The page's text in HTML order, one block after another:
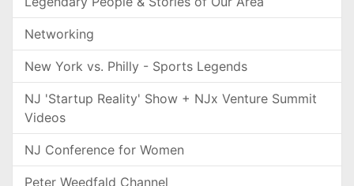
Networking
New York vs. Philly - Sports Legends
NJ 'Startup Reality' Show + NJx Venture Summit
Videos
NJ Conference for Women
Peter Weedfald Channel